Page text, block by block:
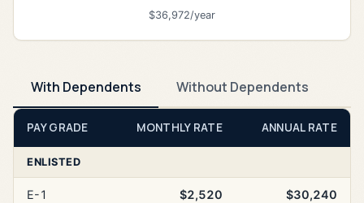
$36,972/year
With Dependents Without Dependents
PAY GRADE MONTHLY RATE ANNUAL RATE
ENLISTED
E-1 $2,520 $30,240